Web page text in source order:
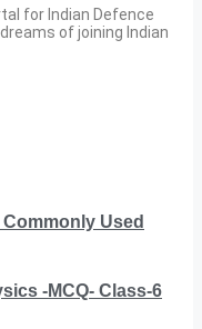
for Indian Defence
of joining Indian
Used
-MCQ- Class-6